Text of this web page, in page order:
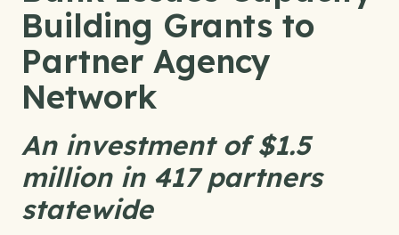
Building Grants to
Partner Agency
Network
An investment of $1.5
million in 417 partners
statewide